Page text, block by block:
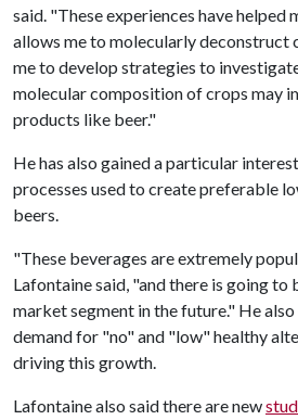
said. "These experiences have helped
allows me to molecularly deconstruct
me to develop strategies to
molecular composition of crops may
products like beer."
He has also gained a particular
processes used to create preferable
beers.
"These beverages are extremely
Lafontaine said, "and there is going to
market segment in the future." He
demand for "no" and "low" healthy
driving this growth.
Lafontaine also said there are new